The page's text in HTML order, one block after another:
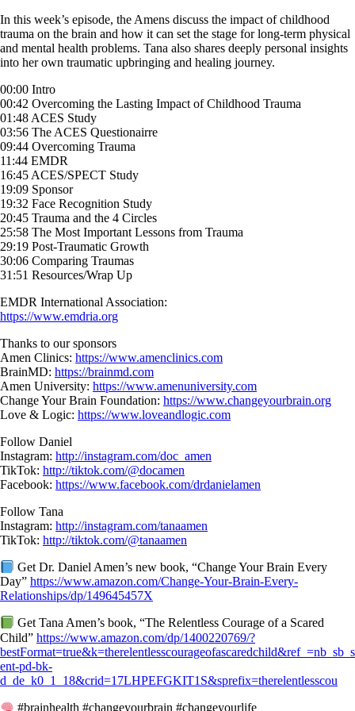
to
content
In this week’s episode, the Amens discuss the impact of childhood
trauma on the brain and how it can set the stage for long-term physical
and mental health problems. Tana also shares deeply personal insights
into her own traumatic upbringing and healing journey.
00:00 Intro
00:42 Overcoming the Lasting Impact of Childhood Trauma
01:48 ACES Study
03:56 The ACES Questionairre
09:44 Overcoming Trauma
11:44 EMDR
16:45 ACES/SPECT Study
19:09 Sponsor
19:32 Face Recognition Study
20:45 Trauma and the 4 Circles
25:58 The Most Important Lessons from Trauma
29:19 Post-Traumatic Growth
30:06 Comparing Traumas
31:51 Resources/Wrap Up
EMDR International Association:
https://www.emdria.org
Thanks to our sponsors
Amen Clinics: https://www.amenclinics.com
BrainMD: https://brainmd.com
Amen University: https://www.amenuniversity.com
Change Your Brain Foundation: https://www.changeyourbrain.org
Love & Logic: https://www.loveandlogic.com
Follow Daniel
Instagram: http://instagram.com/doc_amen
TikTok: http://tiktok.com/@docamen
Facebook: https://www.facebook.com/drdanielamen
Follow Tana
Instagram: http://instagram.com/tanaamen
TikTok: http://tiktok.com/@tanaamen
Get Dr. Daniel Amen’s new book, “Change Your Brain Every
Day” https://www.amazon.com/Change-Your-Brain-Every-
Relationships/dp/149645457X
Get Tana Amen’s book, “The Relentless Courage of a Scared
Child” https://www.amazon.com/dp/1400220769/?
ent-pd-bk-
d_de_k0_1_18&crid=17LHPEFGKIT1S&sprefix=therelentlesscou
#brainhealth #changeyourbrain #changeyourlife